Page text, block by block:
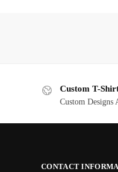
Custom T-
Custom Designs
CONTACT